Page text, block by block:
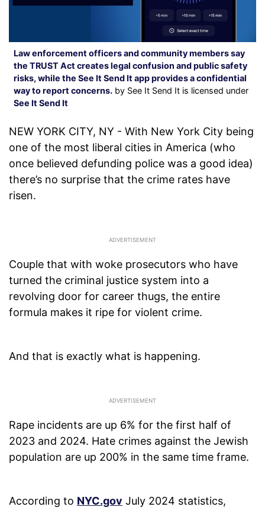
Law enforcement officers and community members say
the TRUST Act creates legal confusion and public safety
risks, while the See It Send It app provides a confidential
way to report concerns. by See It Send It is licensed under
See It Send It
NEW YORK CITY, NY - With New York City being
one of the most liberal cities in America (who
once believed defunding police was a good idea)
there’s no surprise that the crime rates have
risen.
Couple that with woke prosecutors who have
turned the criminal justice system into a
revolving door for career thugs, the entire
formula makes it ripe for violent crime.
And that is exactly what is happening.
Rape incidents are up 6% for the first half of
2023 and 2024. Hate crimes against the Jewish
population are up 200% in the same time frame.
According to NYC.gov July 2024 statistics,